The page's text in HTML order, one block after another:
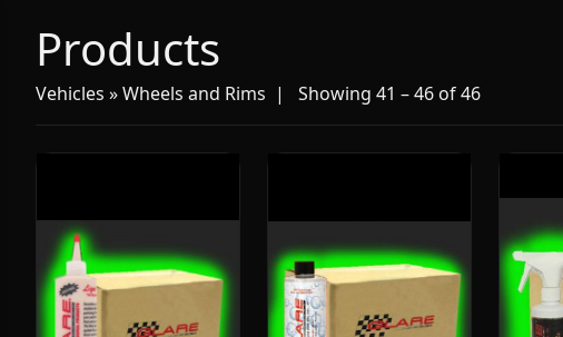
Products
Vehicles » Wheels and Rims | Showing 41 – 46 of 46